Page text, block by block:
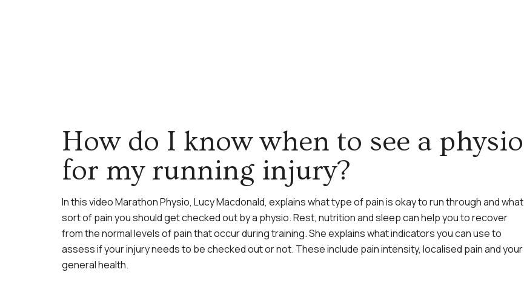
How do I know when to see a physio
for my running injury?
In this video Marathon Physio, Lucy Macdonald, explains what type of pain is okay to run through and what
sort of pain you should get checked out by a physio. Rest, nutrition and sleep can help you to recover
from the normal levels of pain that occur during training. She explains what indicators you can use to
assess if your injury needs to be checked out or not. These include pain intensity, localised pain and your
general health.